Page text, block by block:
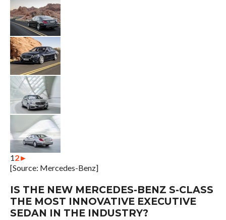
12►
[Source: Mercedes-Benz]
IS THE NEW MERCEDES-BENZ S-CLASS
THE MOST INNOVATIVE EXECUTIVE
SEDAN IN THE INDUSTRY?